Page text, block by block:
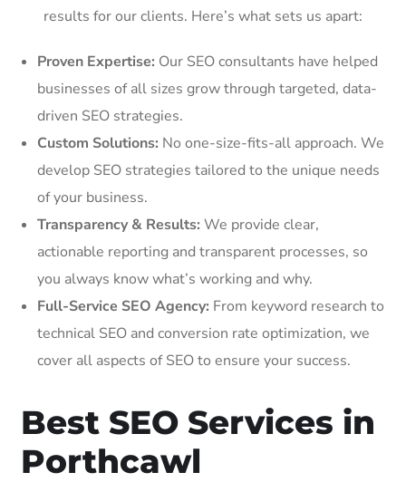
results for our clients. Here’s what sets us apart:
Proven Expertise: Our SEO consultants have helped
businesses of all sizes grow through targeted, data-
driven SEO strategies.
Custom Solutions: No one-size-fits-all approach. We
develop SEO strategies tailored to the unique needs
of your business.
Transparency & Results: We provide clear,
actionable reporting and transparent processes, so
you always know what’s working and why.
Full-Service SEO Agency: From keyword research to
technical SEO and conversion rate optimization, we
cover all aspects of SEO to ensure your success.
Best SEO Services in
Porthcawl